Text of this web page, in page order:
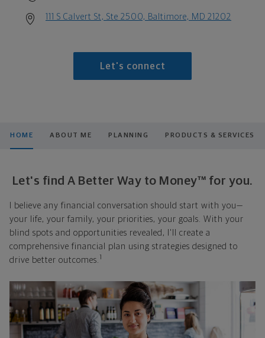
111 S Calvert St, Ste 2500, Baltimore, MD 21202
Let's connect
HOME ABOUT ME PLANNING PRODUCTS & SERVICES
Let's find A Better Way to Money™ for you.
I believe any financial conversation should start with you—
your life, your family, your priorities, your goals. With your
blind spots and opportunities revealed, I'll create a
comprehensive financial plan using strategies designed to
drive better outcomes. 1